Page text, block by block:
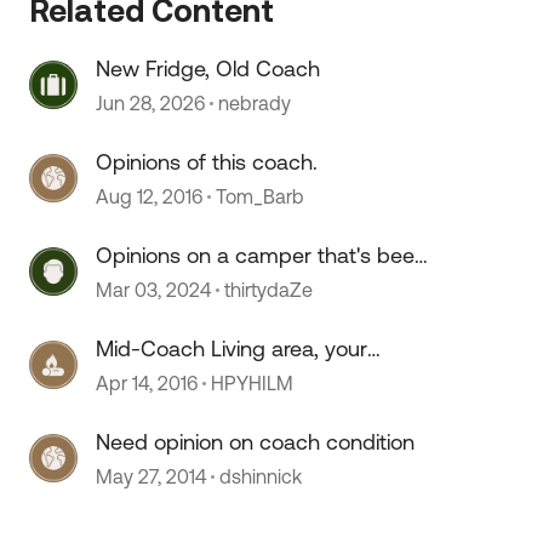
Related Content
New Fridge, Old Coach
Jun 28, 2026 nebrady
Opinions of this coach.
Aug 12, 2016 Tom_Barb
Opinions on a camper that's been
sitting for 2+ years?
Mar 03, 2024 thirtydaZe
Mid-Coach Living area, your
opinion.
Apr 14, 2016 HPYHILM
Need opinion on coach condition
May 27, 2014 dshinnick